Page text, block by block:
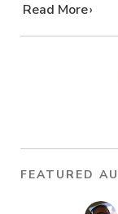
…
Read More
FEATURED